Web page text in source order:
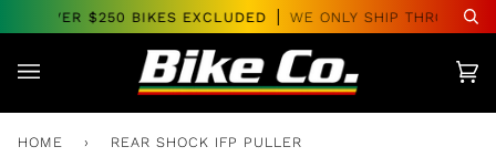
to
OVER $250 BIKES EXCLUDED WE ONLY SHIP
HOME › REAR SHOCK IFP PULLER